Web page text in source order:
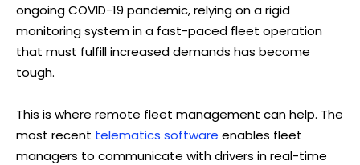
ongoing COVID-19 pandemic, relying on a rigid
monitoring system in a fast-paced fleet operation
that must fulfill increased demands has become
tough.
This is where remote fleet management can help. The
most recent telematics software enables fleet
managers to communicate with drivers in real-time